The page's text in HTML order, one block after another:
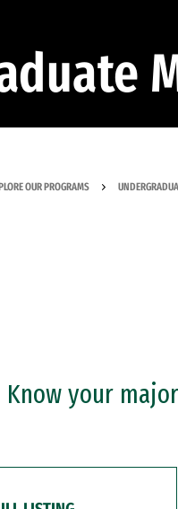
OUR PROGRAMS
Know your